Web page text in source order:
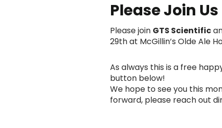
Please Join
Please join GTS Scientific
29th at McGillin’s Olde Ale
As always this is a free
button below!
We hope to see you this
forward, please reach out